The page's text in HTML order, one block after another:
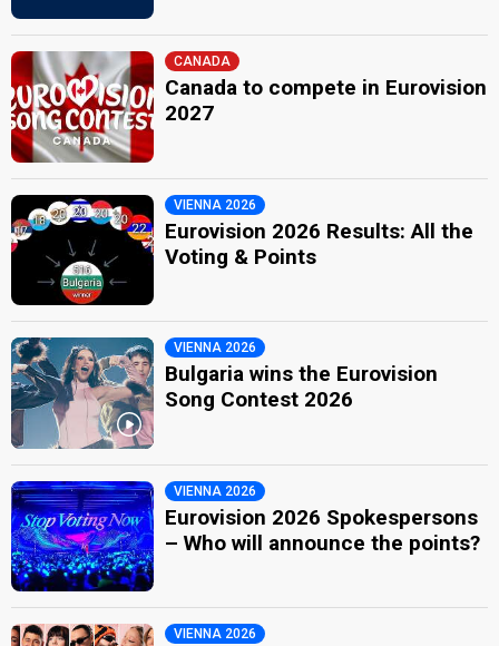
CANADA
Canada to compete in Eurovision
2027
VIENNA 2026
Eurovision 2026 Results: All the
Voting & Points
VIENNA 2026
Bulgaria wins the Eurovision
Song Contest 2026
VIENNA 2026
Eurovision 2026 Spokespersons
– Who will announce the points?
VIENNA 2026